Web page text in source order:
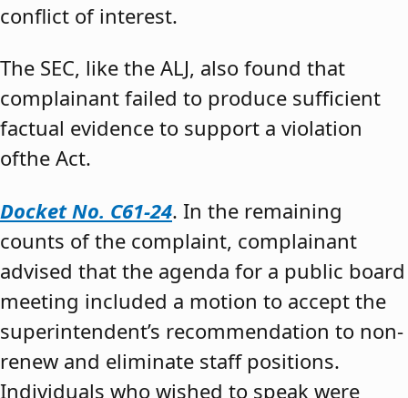
conflict of interest.
The SEC, like the ALJ, also found that
complainant failed to produce sufficient
factual evidence to support a violation
ofthe Act.
Docket No. C61-24. In the remaining
counts of the complaint, complainant
advised that the agenda for a public board
meeting included a motion to accept the
superintendent’s recommendation to non-
renew and eliminate staff positions.
Individuals who wished to speak were